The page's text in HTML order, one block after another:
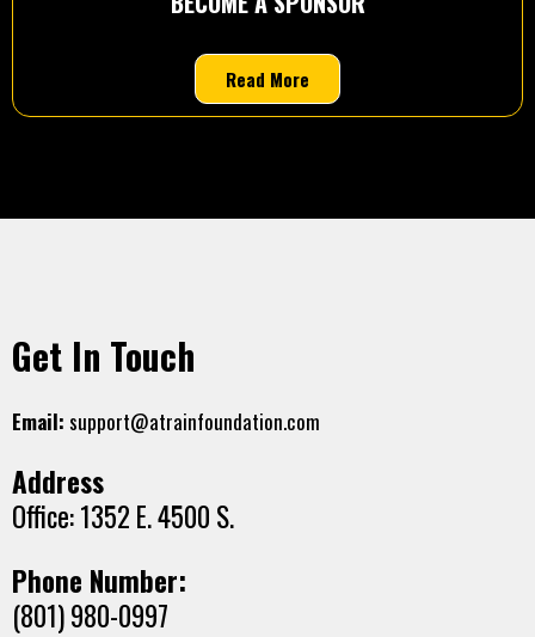
Read More
Get In Touch
Email: support@atrainfoundation.com
Address
Office: 1352 E. 4500 S.
Phone Number:
(801) 980-0997